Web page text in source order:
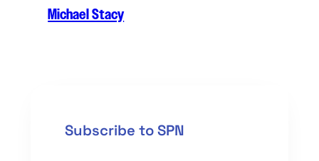
Michael Stacy
Subscribe to SPN